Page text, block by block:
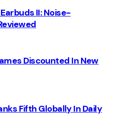
II: Noise-
Discounted In New
Fifth Globally In Daily